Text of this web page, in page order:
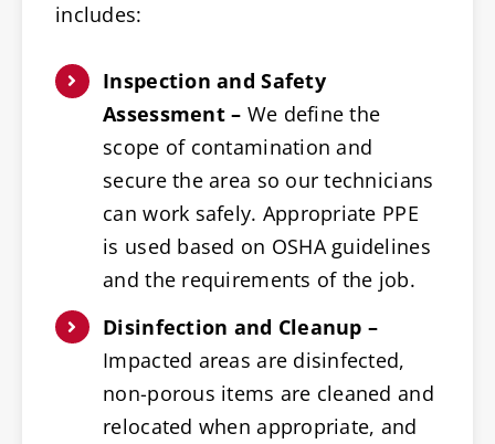
includes:
Inspection and Safety
Assessment – We define the
scope of contamination and
secure the area so our technicians
can work safely. Appropriate PPE
is used based on OSHA guidelines
and the requirements of the job.
Disinfection and Cleanup –
Impacted areas are disinfected,
non-porous items are cleaned and
relocated when appropriate, and